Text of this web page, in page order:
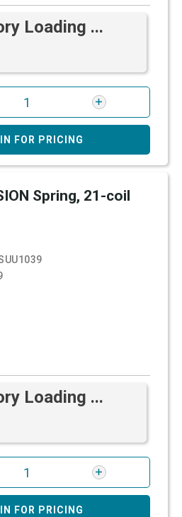
Loading ...
FOR PRICING
Spring, 21-coil
Loading ...
FOR PRICING